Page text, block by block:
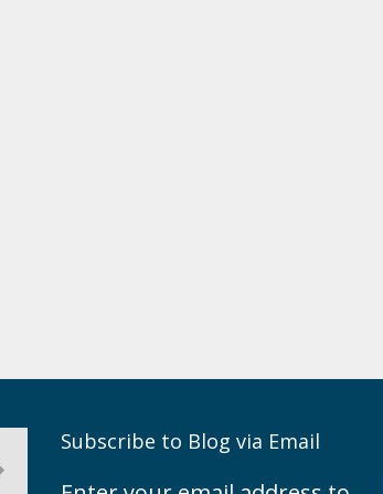
Subscribe to Blog via Email